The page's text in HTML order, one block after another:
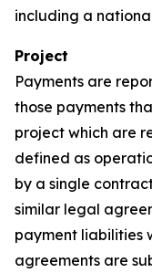
including a
Project
Payments are
those payments
project which are
defined as
by a single
similar legal
payment liabilities
agreements are